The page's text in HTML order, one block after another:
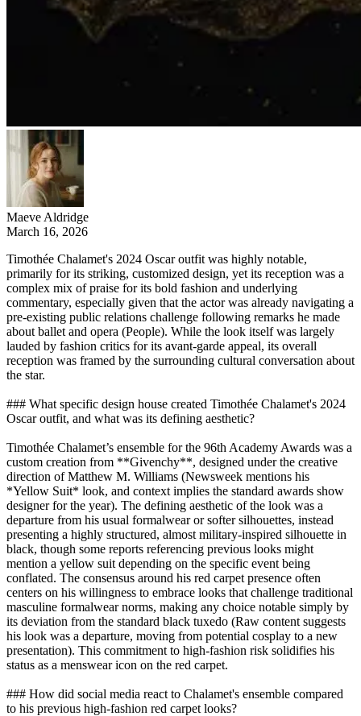
Maeve Aldridge
March 16, 2026
Timothée Chalamet's 2024 Oscar outfit was highly notable,
primarily for its striking, customized design, yet its reception was a
complex mix of praise for its bold fashion and underlying
commentary, especially given that the actor was already navigating a
pre-existing public relations challenge following remarks he made
about ballet and opera (People). While the look itself was largely
lauded by fashion critics for its avant-garde appeal, its overall
reception was framed by the surrounding cultural conversation about
the star.
### What specific design house created Timothée Chalamet's 2024
Oscar outfit, and what was its defining aesthetic?
Timothée Chalamet’s ensemble for the 96th Academy Awards was a
custom creation from **Givenchy**, designed under the creative
direction of Matthew M. Williams (Newsweek mentions his
*Yellow Suit* look, and context implies the standard awards show
designer for the year). The defining aesthetic of the look was a
departure from his usual formalwear or softer silhouettes, instead
presenting a highly structured, almost military-inspired silhouette in
black, though some reports referencing previous looks might
mention a yellow suit depending on the specific event being
conflated. The consensus around his red carpet presence often
centers on his willingness to embrace looks that challenge traditional
masculine formalwear norms, making any choice notable simply by
its deviation from the standard black tuxedo (Raw content suggests
his look was a departure, moving from potential cosplay to a new
presentation). This commitment to high-fashion risk solidifies his
status as a menswear icon on the red carpet.
### How did social media react to Chalamet's ensemble compared
to his previous high-fashion red carpet looks?